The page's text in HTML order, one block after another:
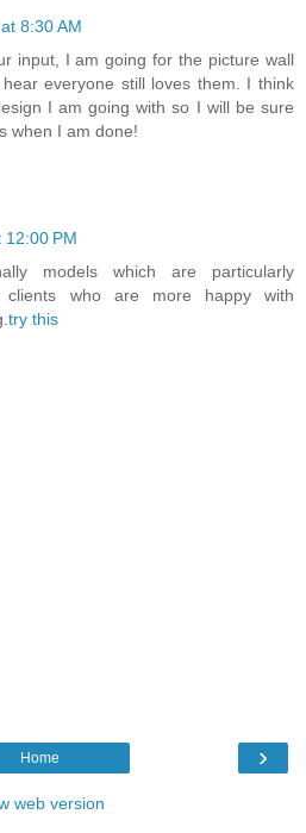
8:30 AM
input, I am going for the picture wall
everyone still loves them. I think
I am going with so I will be sure
when I am done!
PM
models which are particularly
clients who are more happy with
try this
›
Home
web version